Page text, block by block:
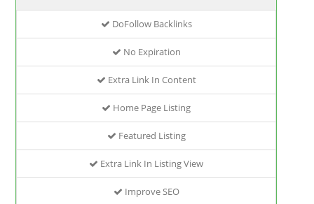
DoFollow Backlinks
No Expiration
Extra Link In Content
Home Page Listing
Featured Listing
Extra Link In Listing View
Improve SEO